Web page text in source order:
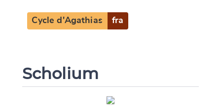
Cycle d'Agathias fra
Scholium